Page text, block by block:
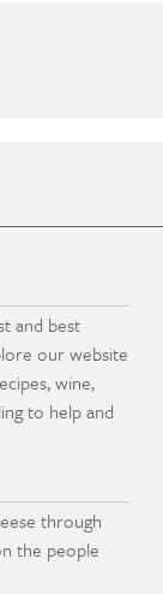
and best
our website
wine,
to help and
through
the people